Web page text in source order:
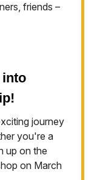
friends –
into
journey
you're a
up on the
on March